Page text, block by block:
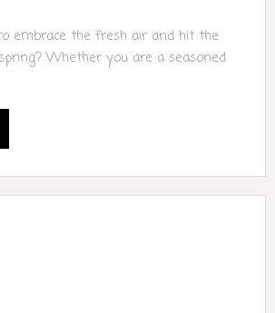
embrace the fresh air and hit the
Whether you are a seasoned